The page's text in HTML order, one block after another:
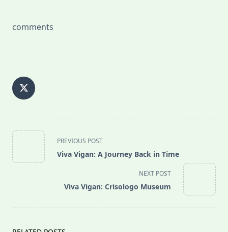
comments
<span
class="nav-
subtitle
PREVIOUS POST
Viva Vigan: A Journey Back in Time
NEXT POST
Viva Vigan: Crisologo Museum